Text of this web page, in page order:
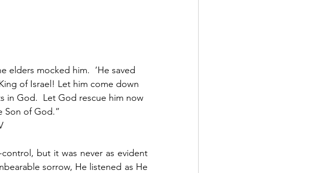
elders mocked him.  ‘He saved
of Israel! Let him come down
in God.  Let God rescue him now
Son of God.”
but it was never as evident
sorrow, He listened as He